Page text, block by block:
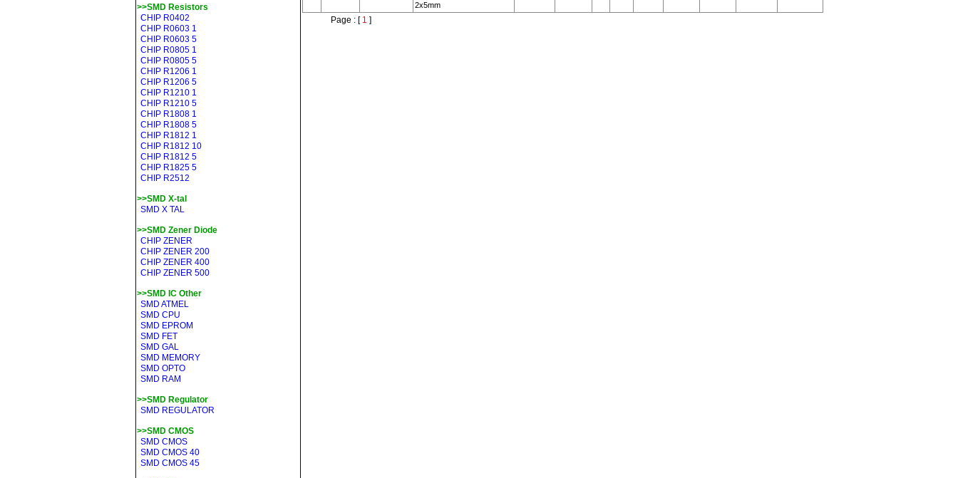
>>SMD Resistors
CHIP R0402
CHIP R0603 1
CHIP R0603 5
CHIP R0805 1
CHIP R0805 5
CHIP R1206 1
CHIP R1206 5
CHIP R1210 1
CHIP R1210 5
CHIP R1808 1
CHIP R1808 5
CHIP R1812 1
CHIP R1812 10
CHIP R1812 5
CHIP R1825 5
CHIP R2512
>>SMD X-tal
SMD X TAL
>>SMD Zener Diode
CHIP ZENER
CHIP ZENER 200
CHIP ZENER 400
CHIP ZENER 500
>>SMD IC Other
SMD ATMEL
SMD CPU
SMD EPROM
SMD FET
SMD GAL
SMD MEMORY
SMD OPTO
SMD RAM
>>SMD Regulator
SMD REGULATOR
>>SMD CMOS
SMD CMOS
SMD CMOS 40
SMD CMOS 45
2x5mm
Page : [1 ]